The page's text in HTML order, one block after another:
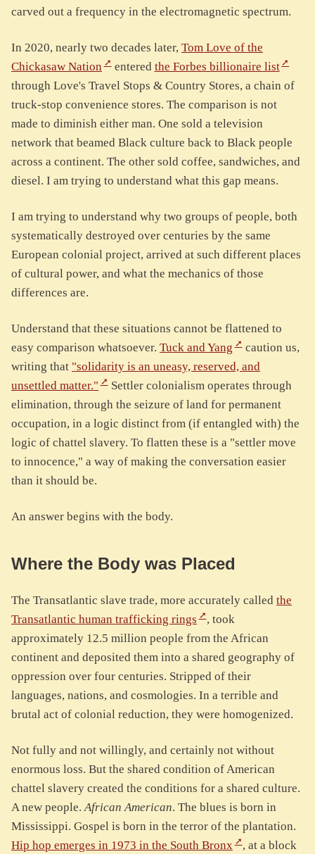
carved out a frequency in the electromagnetic spectrum.
In 2020, nearly two decades later, Tom Love of the
Chickasaw Nation
entered the Forbes billionaire list
through Love's Travel Stops & Country Stores, a chain of
truck-stop convenience stores. The comparison is not
made to diminish either man. One sold a television
network that beamed Black culture back to Black people
across a continent. The other sold coffee, sandwiches, and
diesel. I am trying to understand what this gap means.
I am trying to understand why two groups of people, both
systematically destroyed over centuries by the same
European colonial project, arrived at such different places
of cultural power, and what the mechanics of those
differences are.
Understand that these situations cannot be flattened to
easy comparison whatsoever. Tuck and Yang
caution us,
writing that "solidarity is an uneasy, reserved, and
unsettled matter."
Settler colonialism operates through
elimination, through the seizure of land for permanent
occupation, in a logic distinct from (if entangled with) the
logic of chattel slavery. To flatten these is a "settler move
to innocence," a way of making the conversation easier
than it should be.
An answer begins with the body.
Where the Body was Placed
The Transatlantic slave trade, more accurately called the
Transatlantic human trafficking rings
, took
approximately 12.5 million people from the African
continent and deposited them into a shared geography of
oppression over four centuries. Stripped of their
languages, nations, and cosmologies. In a terrible and
brutal act of colonial reduction, they were homogenized.
Not fully and not willingly, and certainly not without
enormous loss. But the shared condition of American
chattel slavery created the conditions for a shared culture.
A new people. African American. The blues is born in
Mississippi. Gospel is born in the terror of the plantation.
Hip hop emerges in 1973 in the South Bronx
, at a block